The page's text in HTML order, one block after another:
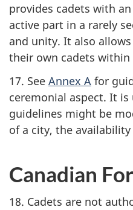
provides cadets with
active part in a rarely
and unity. It also
their own cadets
17. See Annex A for
ceremonial aspect. It
guidelines might be
of a city, the
Canadian
18. Cadets are not